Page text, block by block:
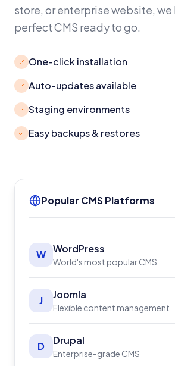
store, or enterprise website, we
perfect CMS ready to go.
One-click installation
Auto-updates available
Staging environments
Easy backups & restores
Popular CMS Platforms
W WordPress
World's most popular CMS
J Joomla
Flexible content management
D Drupal
Enterprise-grade CMS